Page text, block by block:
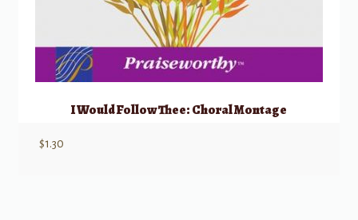
I Would Follow Thee: Choral Montage
$1.30